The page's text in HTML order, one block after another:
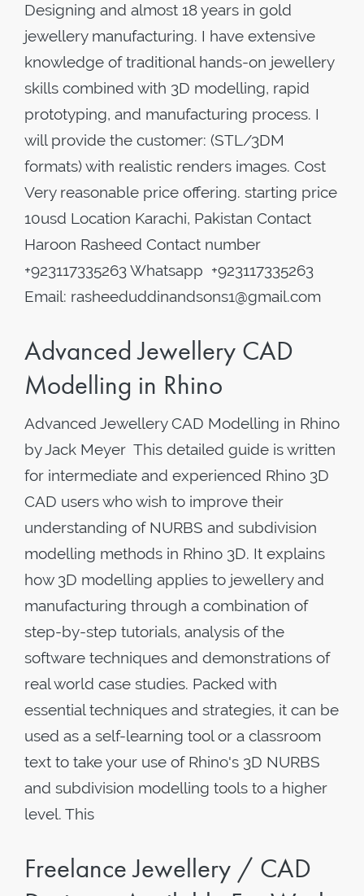
Designing and almost 18 years in gold
jewellery manufacturing. I have extensive
knowledge of traditional hands-on jewellery
skills combined with 3D modelling, rapid
prototyping, and manufacturing process. I
will provide the customer: (STL/3DM
formats) with realistic renders images. Cost
Very reasonable price offering. starting price
10usd Location Karachi, Pakistan Contact
Haroon Rasheed Contact number
+923117335263 Whatsapp +923117335263
Email: rasheeduddinandsons1@gmail.com
Advanced Jewellery CAD
Modelling in Rhino
Advanced Jewellery CAD Modelling in Rhino
by Jack Meyer This detailed guide is written
for intermediate and experienced Rhino 3D
CAD users who wish to improve their
understanding of NURBS and subdivision
modelling methods in Rhino 3D. It explains
how 3D modelling applies to jewellery and
manufacturing through a combination of
step-by-step tutorials, analysis of the
software techniques and demonstrations of
real world case studies. Packed with
essential techniques and strategies, it can be
used as a self-learning tool or a classroom
text to take your use of Rhino's 3D NURBS
and subdivision modelling tools to a higher
level. This
Freelance Jewellery / CAD